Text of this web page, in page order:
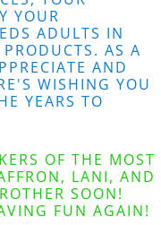
YOUR
ADULTS IN
AS A
AND
WISHING YOU
YEARS TO
OF THE MOST
LANI, AND
SOON!
FUN AGAIN!